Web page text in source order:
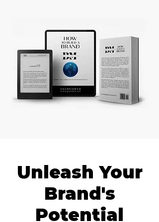
Unleash Your
Brand's
Potential